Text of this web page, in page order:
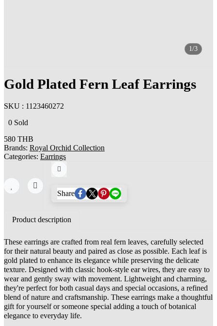
1/3
Gold Plated Fern Leaf Earrings
SKU : 1123460272
0 Sold
580 THB
Brands: Royal Orchid Collection
Categories: Earrings
Share
Share
Product description
These earrings are crafted from real fern leaves, carefully selected
for their natural beauty and paired as close as possible. Each leaf is
gold plated to enhance its elegance while preserving the delicate
texture. Designed with classic hook-style ear wires, they are easy to
wear and gently sway with movement. Lightweight and charming,
they're perfect for both casual days and special occasions, a refined
blend of nature and craftsmanship. These earrings make a thoughtful
gift for yourself or someone special adding a touch of botanical
elegance to everyday life.